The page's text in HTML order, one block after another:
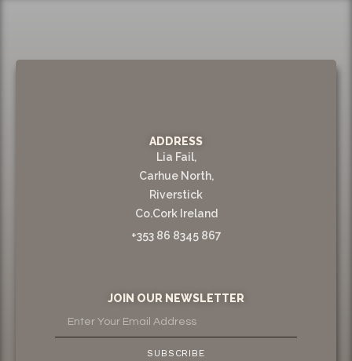
ADDRESS
Lia Fail,
Carhue North,
Riverstick
Co.Cork Ireland
+353 86 8345 867
JOIN OUR NEWSLETTER
SUBSCRIBE